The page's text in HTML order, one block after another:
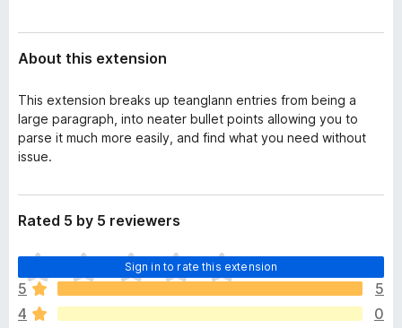
About this extension
This extension breaks up teanglann entries from being a
large paragraph, into neater bullet points allowing you to
parse it much more easily, and find what you need without
issue.
Rated 5 by 5 reviewers
Sign in to rate this extension
T
h
e
r
5
5
4
0